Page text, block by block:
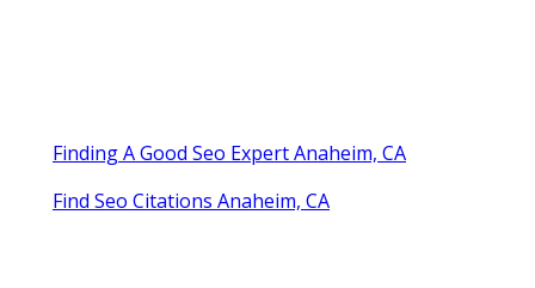
Finding A Good Seo Expert Anaheim, CA
Find Seo Citations Anaheim, CA